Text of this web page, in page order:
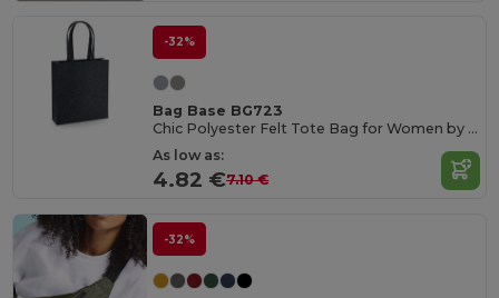
-32%
Bag Base BG723
Chic Polyester Felt Tote Bag for Women by Bagbase
As low as:
4.82 €7.10 €
-32%